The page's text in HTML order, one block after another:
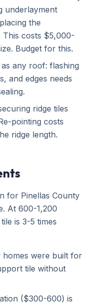
underlayment
the
This costs $5,000-
Budget for this.
as any roof: flashing
and edges needs
ridge tiles
pointing costs
ridge length.
for Pinellas County
At 600-1,200
is 3-5 times
homes were built for
tile without
($300-600) is